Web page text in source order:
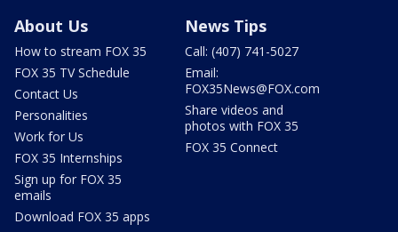
About Us
How to stream FOX 35
FOX 35 TV Schedule
Contact Us
Personalities
Work for Us
FOX 35 Internships
Sign up for FOX 35
emails
Download FOX 35 apps
News Tips
Call: (407) 741-5027
Email:
FOX35News@FOX.com
Share videos and
photos with FOX 35
FOX 35 Connect